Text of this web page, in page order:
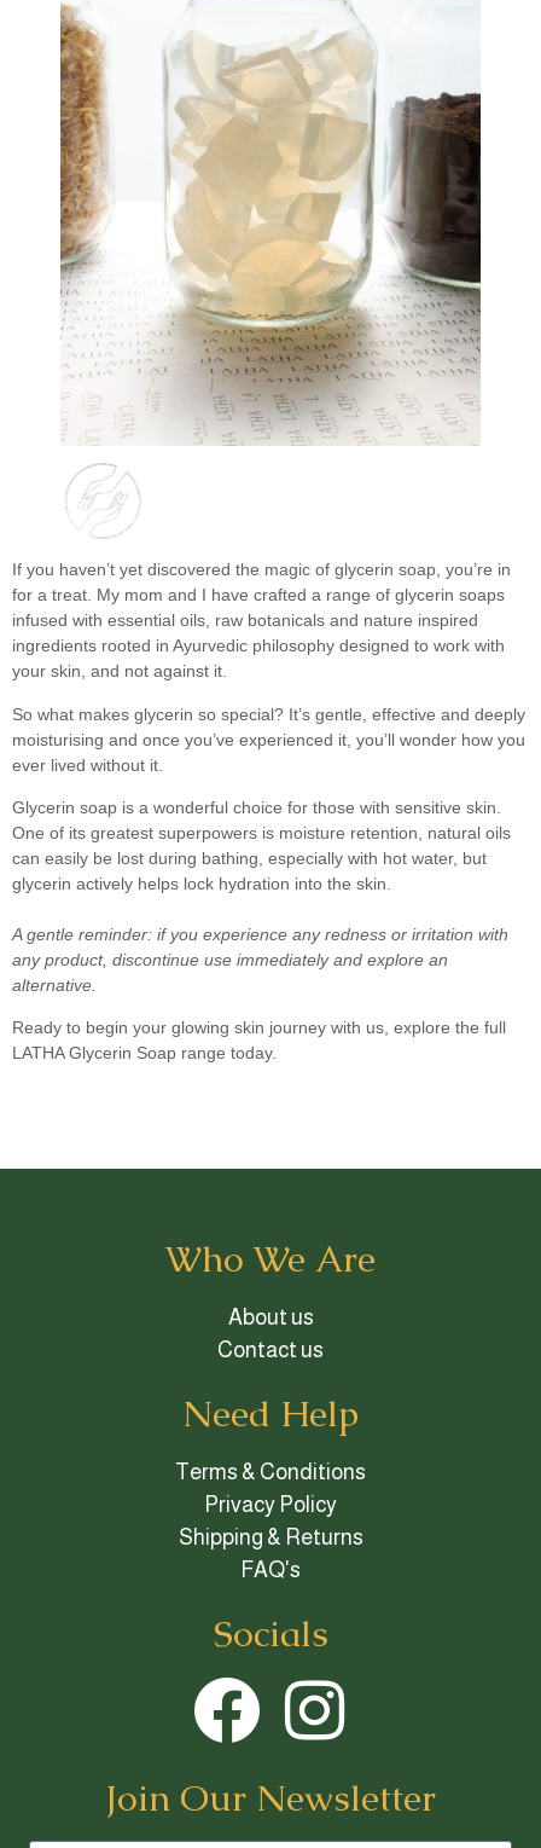
If you haven’t yet discovered the magic of glycerin soap, you’re in
for a treat. My mom and I have crafted a range of glycerin soaps
infused with essential oils, raw botanicals and nature inspired
ingredients rooted in Ayurvedic philosophy designed to work with
your skin, and not against it.
So what makes glycerin so special? It’s gentle, effective and deeply
moisturising and once you’ve experienced it, you’ll wonder how you
ever lived without it.
Glycerin soap is a wonderful choice for those with sensitive skin.
One of its greatest superpowers is moisture retention, natural oils
can easily be lost during bathing, especially with hot water, but
glycerin actively helps lock hydration into the skin.
A gentle reminder: if you experience any redness or irritation with
any product, discontinue use immediately and explore an
alternative.
Ready to begin your glowing skin journey with us, explore the full
LATHA Glycerin Soap range today.
Who We Are
About us
Contact us
Need Help
Terms & Conditions
Privacy Policy
Shipping & Returns
FAQ's
Socials
Join Our Newsletter